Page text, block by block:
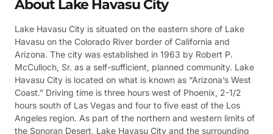
About Lake Havasu City
Lake Havasu City is situated on the eastern shore of Lake
Havasu on the Colorado River border of California and
Arizona. The city was established in 1963 by Robert P.
McCulloch, Sr. as a self-sufficient, planned community. Lake
Havasu City is located on what is known as “Arizona’s West
Coast.” Driving time is three hours west of Phoenix, 2-1/2
hours south of Las Vegas and four to five east of the Los
Angeles region. As part of the northern and western limits of
the Sonoran Desert, Lake Havasu City and the surrounding